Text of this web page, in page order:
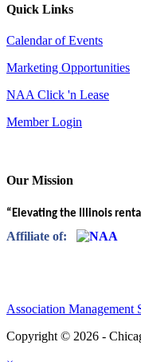
Quick Links
Calendar of Events
Marketing Opportunities
NAA Click 'n Lease
Member Login
Our Mission
“Elevating the Illinois
Affiliate of:
Association Management
Copyright © 2026 -